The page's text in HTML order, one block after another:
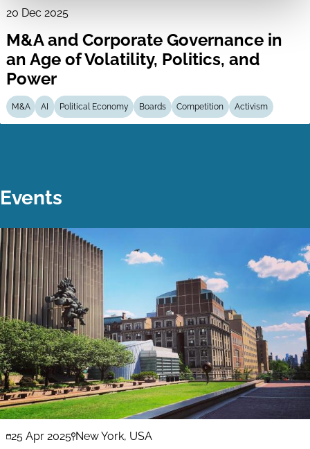
20 Dec 2025
M&A and Corporate Governance in
an Age of Volatility, Politics, and
Power
M&A AI Political Economy Boards Competition Activism
Events
25 Apr 2025 New York, USA